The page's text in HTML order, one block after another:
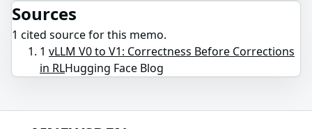
Sources
1 cited sourcefor this memo.
1 vLLM V0 to V1: Correctness Before Corrections
in RLHugging Face Blog